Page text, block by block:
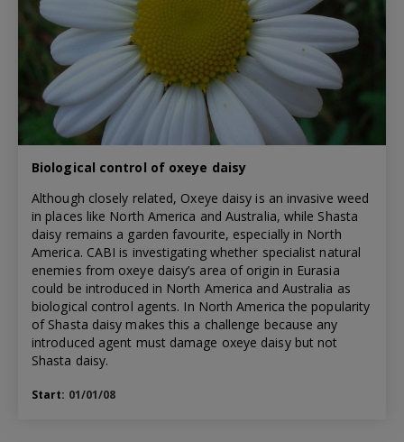
Biological control of oxeye daisy
Although closely related, Oxeye daisy is an invasive weed
in places like North America and Australia, while Shasta
daisy remains a garden favourite, especially in North
America. CABI is investigating whether specialist natural
enemies from oxeye daisy’s area of origin in Eurasia
could be introduced in North America and Australia as
biological control agents. In North America the popularity
of Shasta daisy makes this a challenge because any
introduced agent must damage oxeye daisy but not
Shasta daisy.
Start: 01/01/08